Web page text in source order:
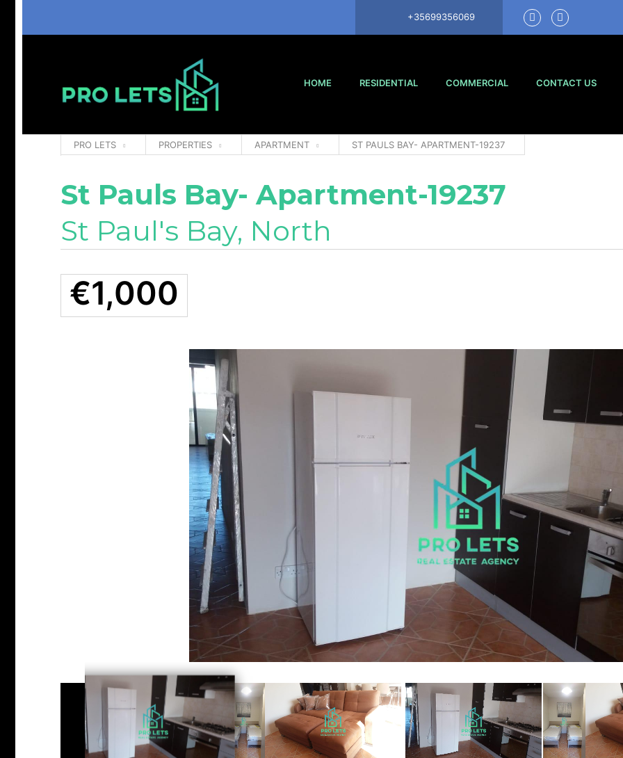
+35699356069
HOME RESIDENTIAL COMMERCIAL CONTACT US
PRO LETS PROPERTIES APARTMENT ST PAULS BAY- APARTMENT-19237
St Pauls Bay- Apartment-19237
St Paul's Bay, North
€1,000